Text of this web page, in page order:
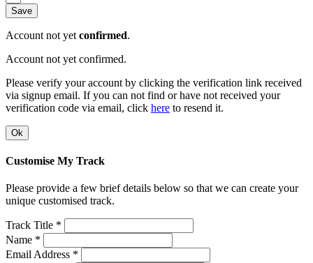
Save
Account not yet confirmed.
Account not yet confirmed.
Please verify your account by clicking the verification link received
via signup email. If you can not find or have not received your
verification code via email, click here to resend it.
Ok
Customise My Track
Please provide a few brief details below so that we can create your
unique customised track.
Track Title *
Name *
Email Address *